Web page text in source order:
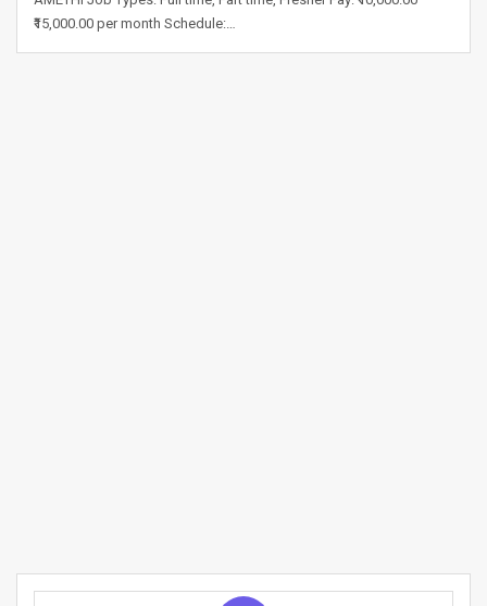
₹15,000.00 per month Schedule:…